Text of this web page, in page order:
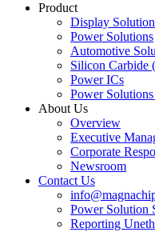
Product
Display
Power Solutions
Automotive
Silicon Carbide
Power ICs
Power
About Us
Overview
Executive
Corporate
Newsroom
Contact Us
Power Solution
Reporting